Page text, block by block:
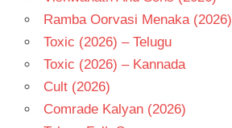
Ramba Oorvasi Menaka (2026)
Toxic (2026) – Telugu
Toxic (2026) – Kannada
Cult (2026)
Comrade Kalyan (2026)